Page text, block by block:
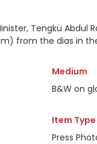
Tengku Abdul
from the dias in
Medium
B&W on
Item Type
Press